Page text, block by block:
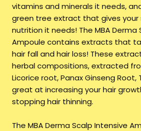
vitamins and minerals it needs,
green tree extract that gives your
nutrition it needs! The MBA Derma
Ampoule contains extracts that
hair fall and hair loss! These
herbal compositions, extracted
Licorice root, Panax Ginseng Root,
great at increasing your hair
stopping hair thinning.
The MBA Derma Scalp Intensive